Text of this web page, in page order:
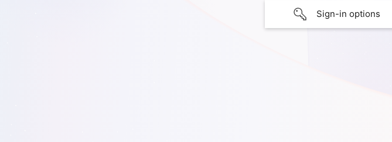
Sign-in options